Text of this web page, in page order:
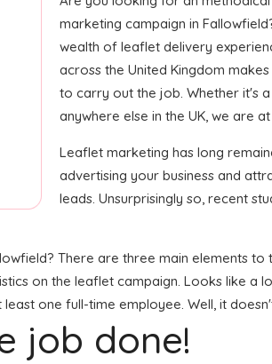
marketing campaign in
wealth of leaflet delivery
across the United Kingdom
to carry out the job. Whether it's
anywhere else in the UK, we are
Leaflet marketing has long
advertising your business and
leads. Unsurprisingly so, recent
There are three main elements to
on the leaflet campaign. Looks like a
one full-time employee. Well, it
job done!